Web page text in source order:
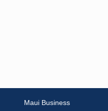
Maui Business